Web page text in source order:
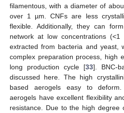
filamentous, with a diameter of
over 1 µm. CNFs are less
flexible. Additionally, they can
network at low concentrations (<1
extracted from bacteria and yeast,
complex preparation process, high
long production cycle [33]. BNC-
discussed here. The high
based aerogels easy to
aerogels have excellent flexibility
resistance. Due to the high degree